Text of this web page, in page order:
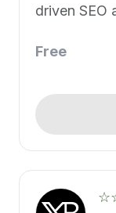
driven SEO
Free